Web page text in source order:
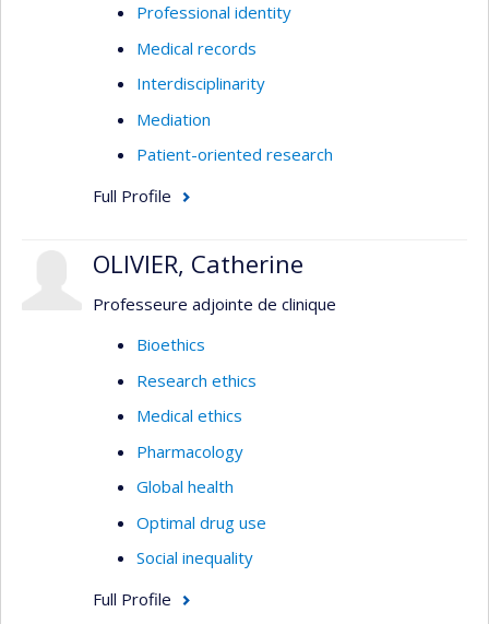
Professional identity
Medical records
Interdisciplinarity
Mediation
Patient-oriented research
Full Profile
OLIVIER, Catherine
Professeure adjointe de clinique
Bioethics
Research ethics
Medical ethics
Pharmacology
Global health
Optimal drug use
Social inequality
Full Profile